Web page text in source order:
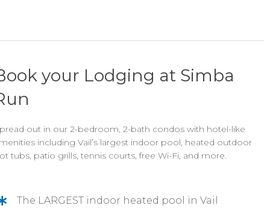
your Lodging at Simba
out in our 2-bedroom, 2-bath condos with hotel-like
including Vail’s largest indoor pool, heated outdoor
tubs, patio grills, tennis courts, free Wi-Fi, and more.
The LARGEST indoor heated pool in Vail